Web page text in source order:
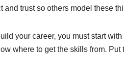
and trust so others model these
your career, you must start
where to get the skills from. Put